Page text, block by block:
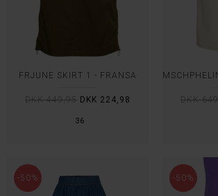
36
FRJUNE SKIRT 1 - FRANSA
DKK 449,95 DKK 224,98 DKK
-50% -50%